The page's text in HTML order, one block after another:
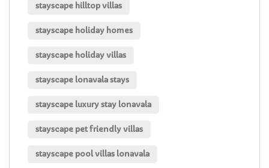
stayscape hilltop villas
stayscape holiday homes
stayscape holiday villas
stayscape lonavala stays
stayscape luxury stay lonavala
stayscape pet friendly villas
stayscape pool villas lonavala